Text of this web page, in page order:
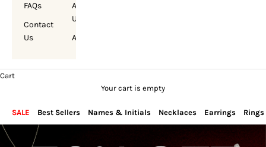
FAQs
Contact
Us
About
Us
Account
Cart
Your cart is empty
SALE Best Sellers Names & Initials Necklaces Earrings Rings